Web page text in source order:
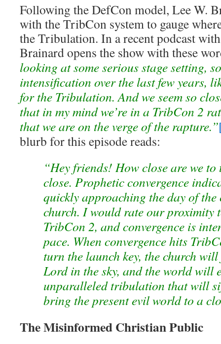
Following the DefCon model, Lee W.
with the TribCon system to gauge
the Tribulation. In a recent podcast
Brainard opens the show with these
looking at some serious stage setting,
intensification over the last few years,
for the Tribulation. And we seem so
that in my mind we’re in a TribCon 2
that we are on the verge of the rapture.”
blurb for this episode reads:
“Hey friends! How close are we
close. Prophetic convergence
quickly approaching the day of
church. I would rate our proximity
TribCon 2, and convergence is
pace. When convergence hits
turn the launch key, the church
Lord in the sky, and the world will
unparalleled tribulation that will
bring the present evil world to a
The Misinformed Christian Public